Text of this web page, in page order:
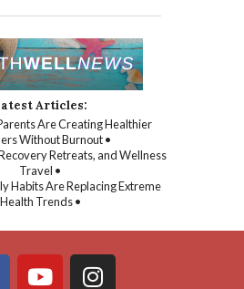
Articles:
Are Creating Healthier
Without Burnout •
Retreats, and Wellness
Travel •
Habits Are Replacing Extreme
Health Trends •